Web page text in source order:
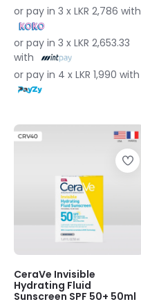
or pay in 3 x LKR 2,786 with
or pay in 3 x LKR 2,653.33
with
or pay in 4 x LKR 1,990 with
CeraVe Invisible
Hydrating Fluid
Sunscreen SPF 50+ 50ml